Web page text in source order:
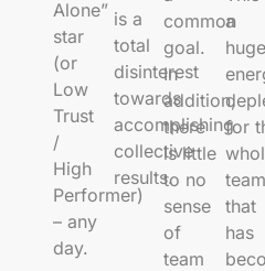
Alone”
star
(or
Low
Trust
/
High
Performer)
– any
day.
is a
total
disinterest
towards
accomplishing
collective
results.
common
goal.
In
addition,
there
is little
to no
sense
of
team
a
huge
for
team
that
has